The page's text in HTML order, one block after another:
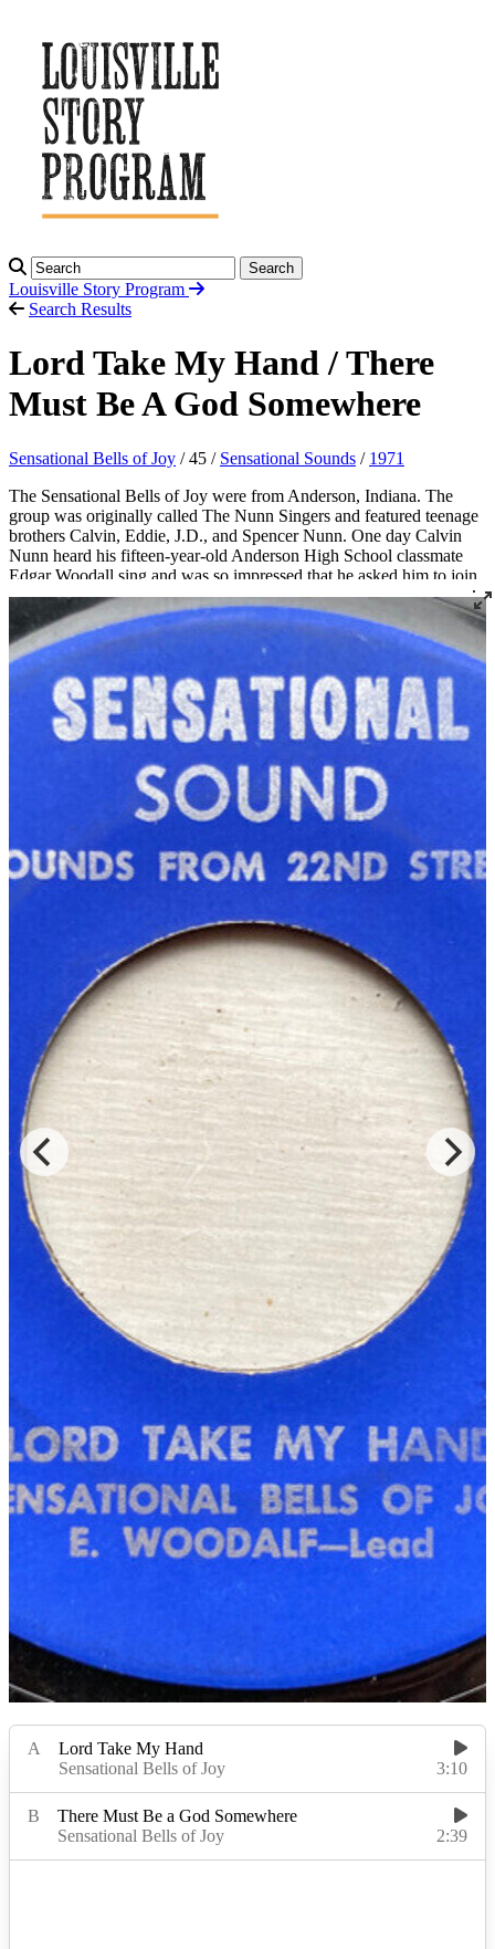
Search
Louisville Story Program
Search Results
Lord Take My Hand / There
Must Be A God Somewhere
Sensational Bells of Joy / 45 / Sensational Sounds / 1971
The Sensational Bells of Joy were from Anderson, Indiana. The
group was originally called The Nunn Singers and featured teenage
brothers Calvin, Eddie, J.D., and Spencer Nunn. One day Calvin
Nunn heard his fifteen-year-old Anderson High School classmate
Edgar Woodall sing and was so impressed that he asked him to join
the group. Bass player Ensley Windham also joined the group
around that time. Woodall and Windham asked if they could change
the group's name to something more inclusive, and they decided on
The Bells of Joy. They soon discovered that there were already
many existing groups around the country called The Bells of Joy, so
they changed their name to The Sensational Bells of Joy. Calvin
played guitar and sang lead along with Edgar. Spencer (and later
Carol Lee Bannister) played drums, and Roosevelt Boyd was their
they soon drove 150 miles to record with Joe Thomas at BJ Sounds
Studio in Louisville in 1966. They recorded at BJ Sounds several
times over the next few years. The group disbanded around 1974.
Read Less